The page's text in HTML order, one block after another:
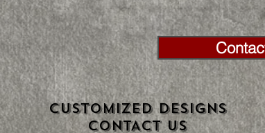
CUSTOMIZED DESIGNS
CONTACT US